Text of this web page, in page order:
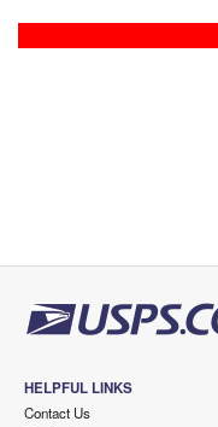
HELPFUL LINKS
Contact Us